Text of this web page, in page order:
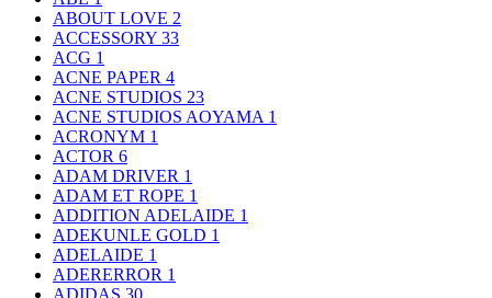
ABOUT LOVE 2
ACCESSORY 33
ACG 1
ACNE PAPER 4
ACNE STUDIOS 23
ACNE STUDIOS AOYAMA 1
ACRONYM 1
ACTOR 6
ADAM DRIVER 1
ADAM ET ROPE 1
ADDITION ADELAIDE 1
ADEKUNLE GOLD 1
ADELAIDE 1
ADERERROR 1